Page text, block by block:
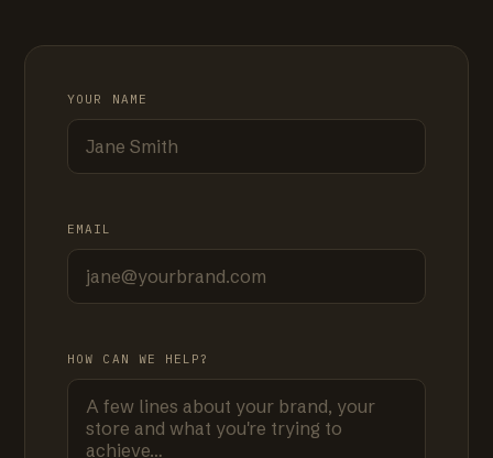
YOUR NAME
EMAIL
HOW CAN WE HELP?